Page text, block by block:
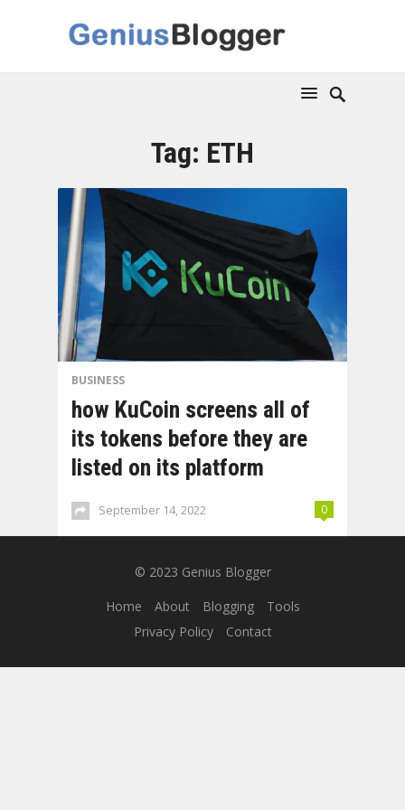
Tag: ETH
BUSINESS
how KuCoin screens all of
its tokens before they are
listed on its platform
September 14, 2022 0
© 2023 Genius Blogger
Home
About Blogging
Tools
Privacy Policy
Contact